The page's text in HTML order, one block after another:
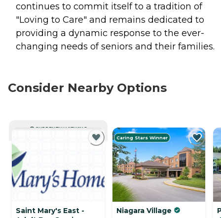
continues to commit itself to a tradition of
"Loving to Care" and remains dedicated to
providing a dynamic response to the ever-
changing needs of seniors and their families.
Consider Nearby Options
CURRENTLY VIEWING
Saint Mary's East -
Caring Stars Winner
Niagara Village